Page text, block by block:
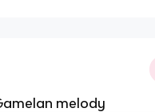
melody